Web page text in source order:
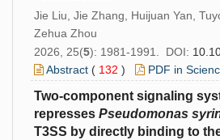
Jie Liu, Jie Zhang, Huijuan Yan,
Zehua Zhou
2026, 25(5): 1981-1991. DOI:
Abstract ( 132 ) PDF in
Two-component signaling
represses Pseudomonas
T3SS by directly binding to